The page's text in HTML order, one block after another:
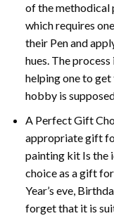
of the methodical
which requires
their Pen and
hues. The
helping one to
hobby is
A Perfect Gift
appropriate gift
paintingkit Is the
choice as a gift
Year’s eve,
forget that it is